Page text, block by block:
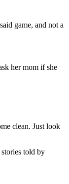
game, and not a
her mom if she
clean. Just look
told by